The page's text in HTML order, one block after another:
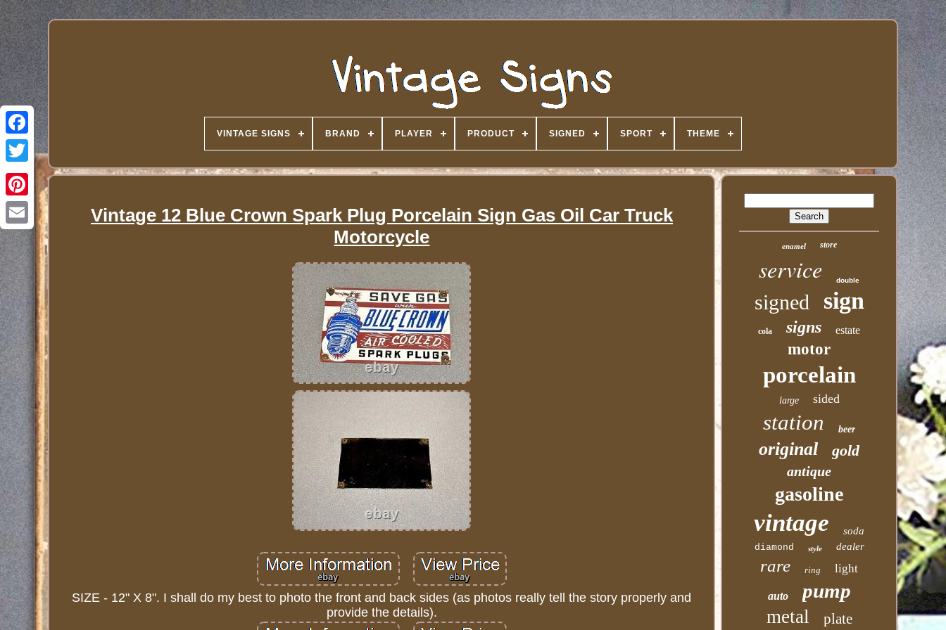
VINTAGE SIGNS BRAND PLAYER PRODUCT SIGNED SPORT THEME
Vintage 12 Blue Crown Spark Plug Porcelain Sign Gas Oil Car Truck
Motorcycle
SIZE - 12" X 8". I shall do my best to photo the front and back sides (as photos really tell the story properly and
provide the details).
enamel store
service double
signed sign
cola signs estate
motor
porcelain
large sided
station beer
original gold
antique
gasoline
vintage soda
diamond style dealer
rare ring light
auto pump
metal plate